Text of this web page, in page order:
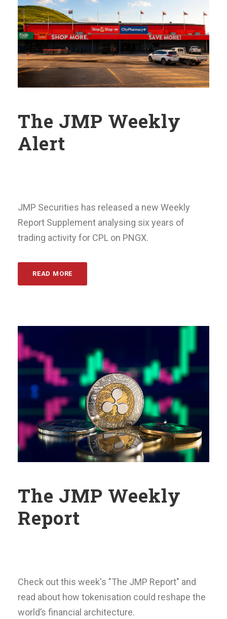
The JMP Weekly
Alert
JMP Securities has released a new Weekly
Report Supplement analysing six years of
trading activity for CPL on PNGX.
READ MORE
The JMP Weekly
Report
Check out this week's "The JMP Report" and
read about how tokenisation could reshape the
world’s financial architecture.